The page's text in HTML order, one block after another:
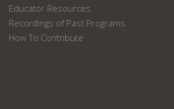
Educator Resources
Recordings of Past Programs
How To Contribute